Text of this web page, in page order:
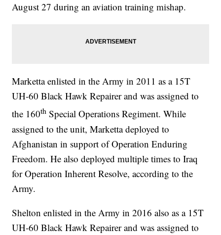
August 27 during an aviation training mishap.
Marketta enlisted in the Army in 2011 as a 15T
UH-60 Black Hawk Repairer and was assigned to
the 160th Special Operations Regiment. While
assigned to the unit, Marketta deployed to
Afghanistan in support of Operation Enduring
Freedom. He also deployed multiple times to Iraq
for Operation Inherent Resolve, according to the
Army.
Shelton enlisted in the Army in 2016 also as a 15T
UH-60 Black Hawk Repairer and was assigned to